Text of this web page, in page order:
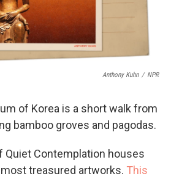
Anthony Kuhn / NPR
of Korea is a short walk from
bamboo groves and pagodas.
Quiet Contemplation houses
treasured artworks. This